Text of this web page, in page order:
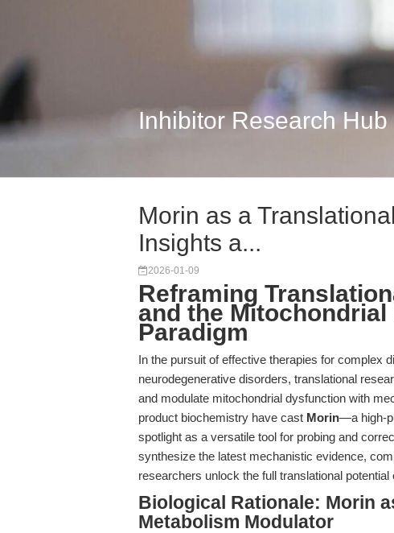
Inhibitor Research Hub
Morin as a
Insights a...
2026-01-09
Reframing
and the
Paradigm
In the pursuit of effective therapies for complex
neurodegenerative disorders, translational
and modulate mitochondrial dysfunction with
product biochemistry have cast Morin—a high-
spotlight as a versatile tool for probing and
synthesize the latest mechanistic evidence,
researchers unlock the full translational potential
Biological Rationale: Morin
Metabolism Modulator